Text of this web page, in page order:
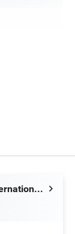
Shanghai Genstex International Co., Ltd.